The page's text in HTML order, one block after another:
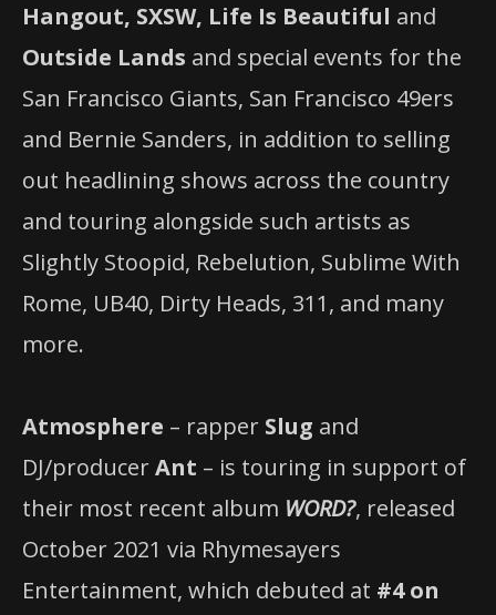
Hangout, SXSW, Life Is Beautiful and
Outside Lands and special events for the
San Francisco Giants, San Francisco 49ers
and Bernie Sanders, in addition to selling
out headlining shows across the country
and touring alongside such artists as
Slightly Stoopid, Rebelution, Sublime With
Rome, UB40, Dirty Heads, 311, and many
more.
Atmosphere – rapper Slug and
DJ/producerAnt – is touring in support of
their most recent album WORD?, released
October 2021 via Rhymesayers
Entertainment, which debuted at #4 on